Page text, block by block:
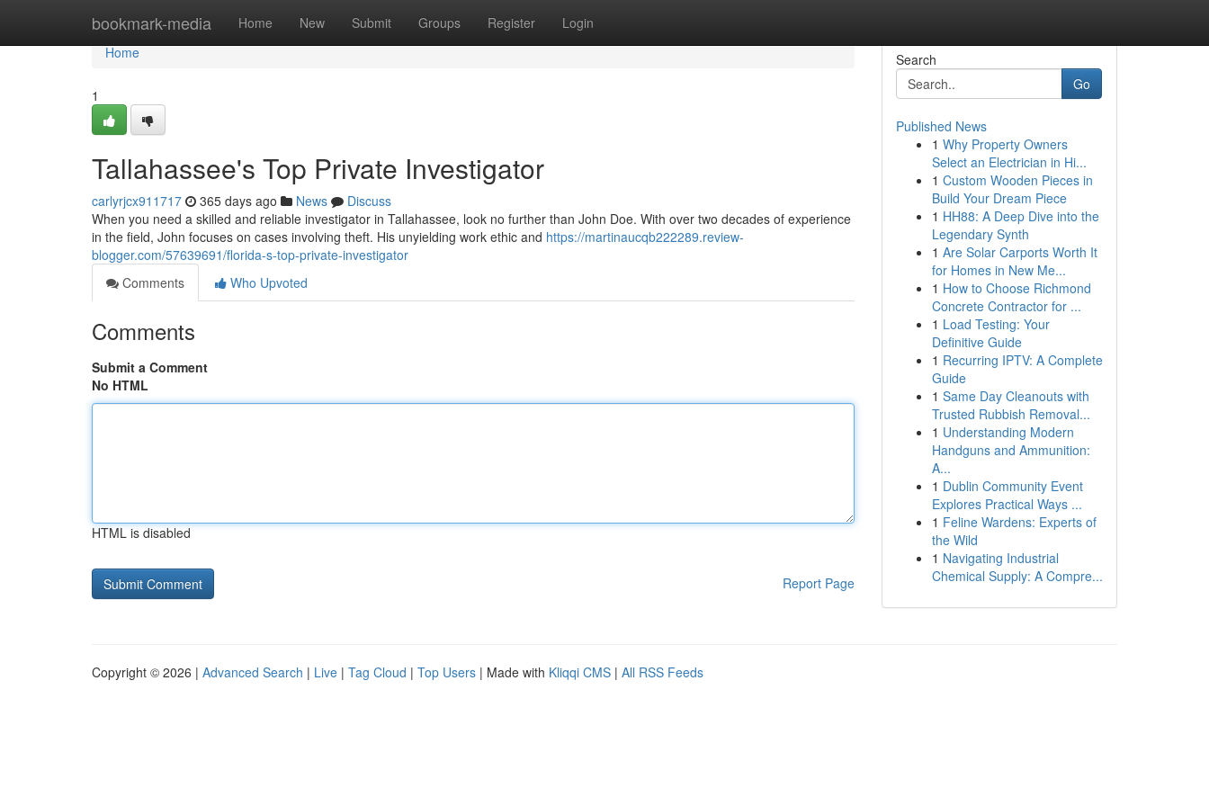
bookmark-media Home New Submit Groups Register Login
Home
Home
1
Tallahassee's Top Private Investigator
carlyrjcx911717 365 days ago News
Discuss
When you need a skilled and reliable investigator in Tallahassee, look no further than John Doe. With over two decades of experience
in the field, John focuses on cases involving theft. His unyielding work ethic and https://martinaucqb222289.review-
blogger.com/57639691/florida-s-top-private-investigator
Comments
Who Upvoted
Comments
Submit a Comment
No HTML
HTML is disabled
Report Page
Search
Go
Published News
1 Why Property Owners
Select an Electrician in Hi...
1 Custom Wooden Pieces in
Build Your Dream Piece
1 HH88: A Deep Dive into the
Legendary Synth
1 Are Solar Carports Worth It
for Homes in New Me...
1 How to Choose Richmond
Concrete Contractor for ...
1 Load Testing: Your
Definitive Guide
1 Recurring IPTV: A Complete
Guide
1 Same Day Cleanouts with
Trusted Rubbish Removal...
1 Understanding Modern
Handguns and Ammunition:
A...
1 Dublin Community Event
Explores Practical Ways ...
1 Feline Wardens: Experts of
the Wild
1 Navigating Industrial
Chemical Supply: A Compre...
Copyright © 2026 | Advanced Search | Live | Tag Cloud | Top Users | Made with Kliqqi CMS | All RSS Feeds